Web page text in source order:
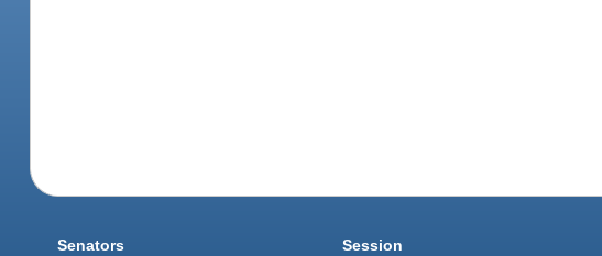
Senators Session